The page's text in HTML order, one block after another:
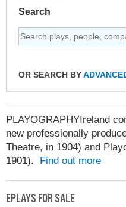
Search
OR SEARCH BY
PLAYOGRAPHYIreland
new professionally
Theatre, in 1904) and
1901). Find out more
EPLAYS FOR SALE